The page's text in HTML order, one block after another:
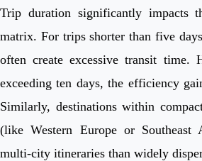
Trip duration significantly impacts
matrix. For trips shorter than five
often create excessive transit time.
exceeding ten days, the efficiency
Similarly, destinations within
(like Western Europe or
multi-city itineraries than widely